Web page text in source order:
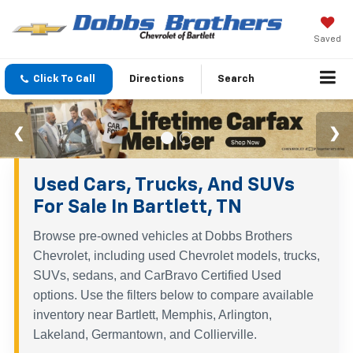
Saved
Click To Call Directions Search
Used Cars, Trucks, And SUVs
For Sale In Bartlett, TN
Browse pre-owned vehicles at Dobbs Brothers
Chevrolet, including used Chevrolet models, trucks,
SUVs, sedans, and CarBravo Certified Used
options. Use the filters below to compare available
inventory near Bartlett, Memphis, Arlington,
Lakeland, Germantown, and Collierville.